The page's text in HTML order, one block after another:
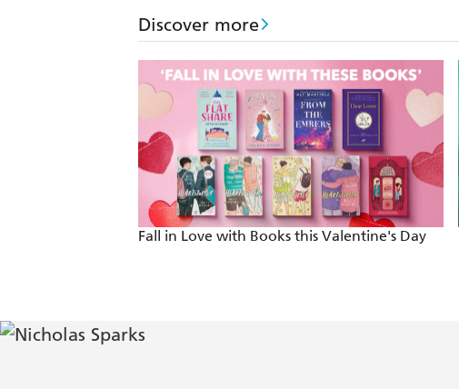
Discover more
Fall in Love with Books this Valentine's Day